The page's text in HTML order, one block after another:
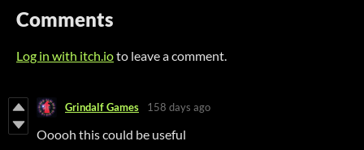
Comments
Log in with itch.ioto leave a comment.
Grindalf Games 158 days ago
Ooooh this could be useful